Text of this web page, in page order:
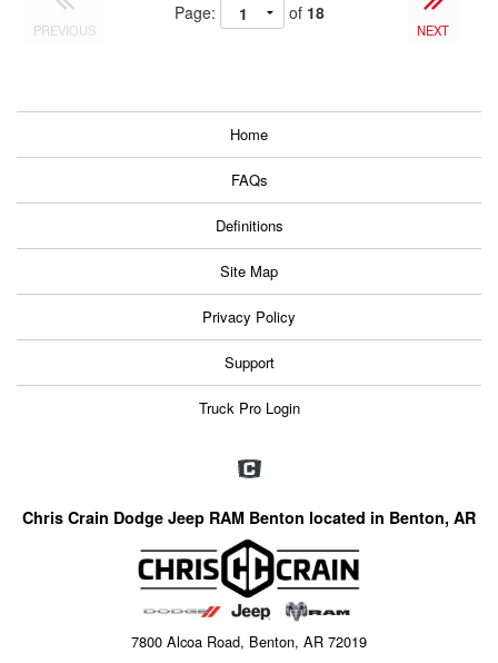
PREVIOUS
Page: of 18
NEXT
Home
FAQs
Definitions
Site Map
Privacy Policy
Support
Truck Pro Login
Chris Crain Dodge Jeep RAM Benton located in Benton, AR
7800 Alcoa Road, Benton, AR 72019